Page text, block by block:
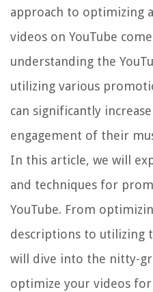
approach to optimizing
videos on YouTube
understanding the
utilizing various
can significantly
engagement of their
In this article, we will
and techniques for
YouTube. From
descriptions to utilizing
will dive into the nitty-
optimize your videos